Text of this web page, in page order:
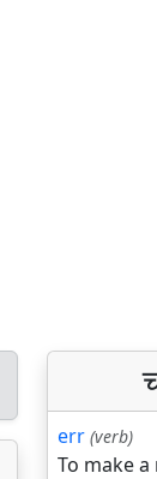
err (verb)
To make